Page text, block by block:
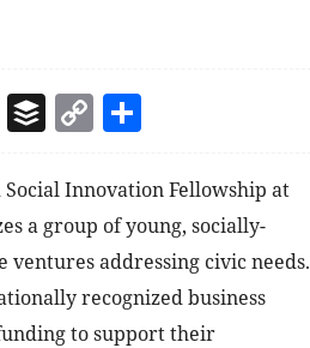
BufferCopy Link
Share
Innovation Fellowship at
a group of young, socially-
ventures addressing civic needs.
recognized business
to support their